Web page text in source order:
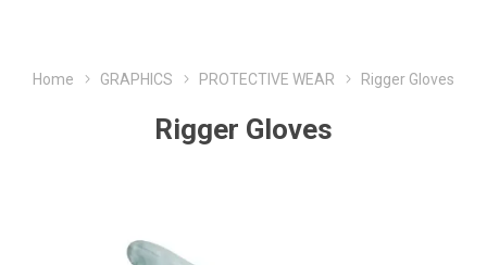
Home GRAPHICS PROTECTIVE WEAR Rigger Gloves
Rigger Gloves